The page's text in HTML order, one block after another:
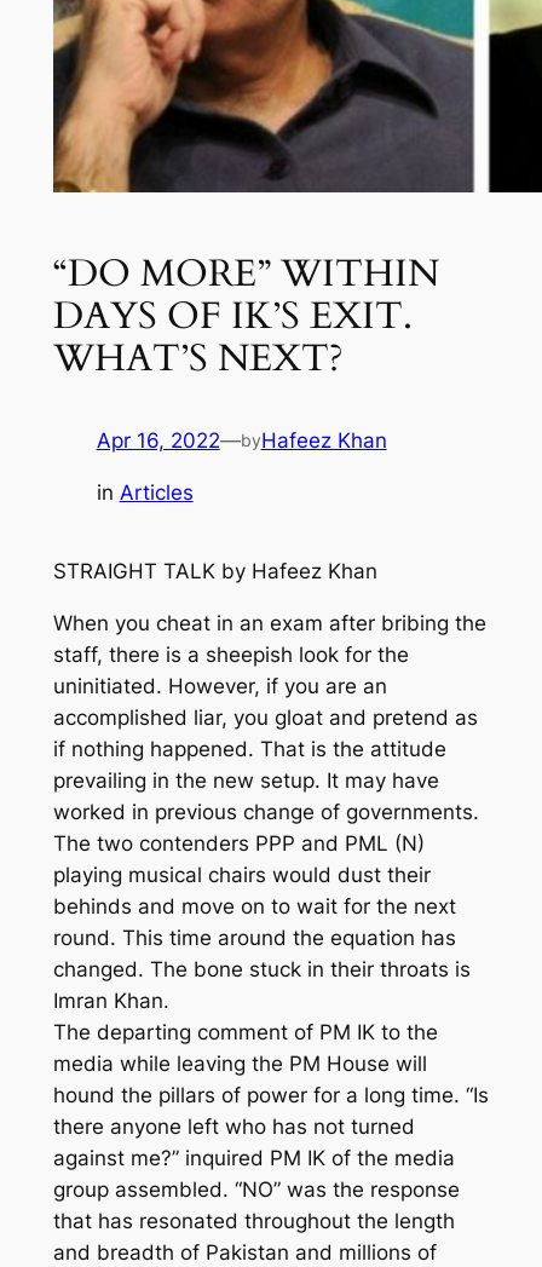
“DO MORE” WITHIN
DAYS OF IK’S EXIT.
WHAT’S NEXT?
Apr 16, 2022—byHafeez Khan
in Articles
STRAIGHT TALK by Hafeez Khan
When you cheat in an exam after bribing the
staff, there is a sheepish look for the
uninitiated. However, if you are an
accomplished liar, you gloat and pretend as
if nothing happened. That is the attitude
prevailing in the new setup. It may have
worked in previous change of governments.
The two contenders PPP and PML (N)
playing musical chairs would dust their
behinds and move on to wait for the next
round. This time around the equation has
changed. The bone stuck in their throats is
Imran Khan.
The departing comment of PM IK to the
media while leaving the PM House will
hound the pillars of power for a long time. “Is
there anyone left who has not turned
against me?” inquired PM IK of the media
group assembled. “NO” was the response
that has resonated throughout the length
and breadth of Pakistan and millions of